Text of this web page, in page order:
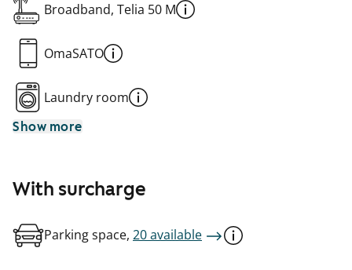
Broadband, Telia 50 M
OmaSATO
Laundry room
Show more
With surcharge
Parking space, 20 available